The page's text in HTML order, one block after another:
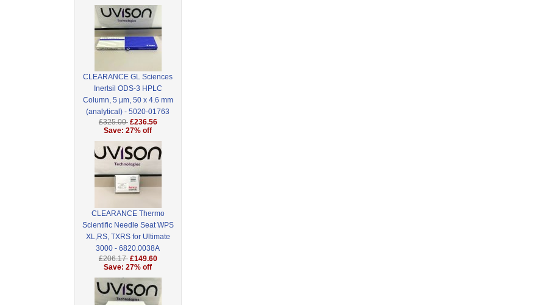
CLEARANCE GL Sciences
Inertsil ODS-3 HPLC
Column, 5 µm, 50 x 4.6 mm
(analytical) - 5020-01763
£325.00 £236.56
Save: 27% off
CLEARANCE Thermo
Scientific Needle Seat WPS
XL,RS, TXRS for Ultimate
3000 - 6820.0038A
£206.17 £149.60
Save: 27% off